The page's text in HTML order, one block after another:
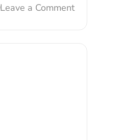
Leave a Comment